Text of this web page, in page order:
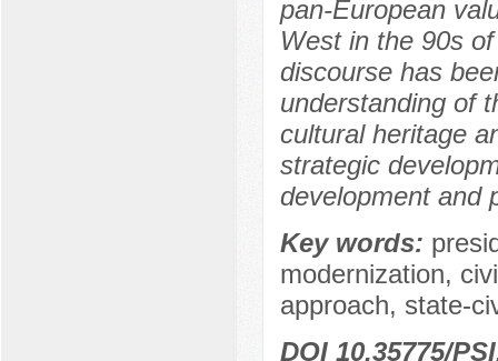
pan-European
West in the 90s
discourse has
understanding of
cultural heritage
strategic
development and
Key words:
modernization,
approach, state-
DOI 10.35775/